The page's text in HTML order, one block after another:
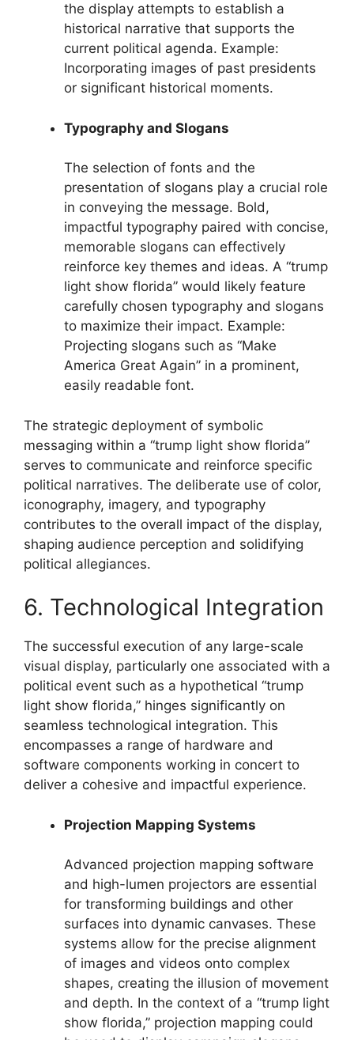
the display attempts to establish a
historical narrative that supports the
current political agenda. Example:
Incorporating images of past presidents
or significant historical moments.
Typography and Slogans
The selection of fonts and the
presentation of slogans play a crucial role
in conveying the message. Bold,
impactful typography paired with concise,
memorable slogans can effectively
reinforce key themes and ideas. A “trump
light show florida” would likely feature
carefully chosen typography and slogans
to maximize their impact. Example:
Projecting slogans such as “Make
America Great Again” in a prominent,
easily readable font.
The strategic deployment of symbolic
messaging within a “trump light show florida”
serves to communicate and reinforce specific
political narratives. The deliberate use of color,
iconography, imagery, and typography
contributes to the overall impact of the display,
shaping audience perception and solidifying
political allegiances.
6. Technological Integration
The successful execution of any large-scale
visual display, particularly one associated with a
political event such as a hypothetical “trump
light show florida,” hinges significantly on
seamless technological integration. This
encompasses a range of hardware and
software components working in concert to
deliver a cohesive and impactful experience.
Projection Mapping Systems
Advanced projection mapping software
and high-lumen projectors are essential
for transforming buildings and other
surfaces into dynamic canvases. These
systems allow for the precise alignment
of images and videos onto complex
shapes, creating the illusion of movement
and depth. In the context of a “trump light
show florida,” projection mapping could